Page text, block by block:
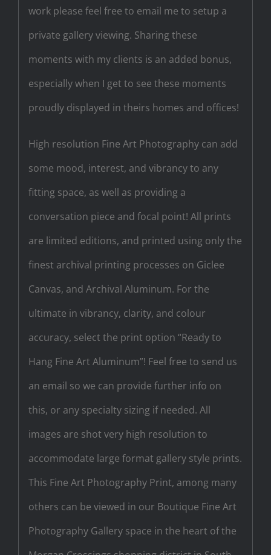
work please feel free to email me to setup a
private gallery viewing. Sharing these
moments with my clients is an added bonus,
especially when I get to see these moments
proudly displayed in theirs homes and offices!
High resolution Fine Art Photography can add
some mood, interest, and vibrancy to any
fitting space, as well as providing a
conversation piece and focal point! All prints
are limited editions, and printed using only the
finest archival printing processes on Giclee
Canvas, and Archival Aluminum. For the
ultimate in vibrancy, clarity, and colour
accuracy, select the print option “Ready to
Hang Fine Art Aluminum”! Feel free to send us
an email so we can provide further info on
this, or any specialty sizing if needed. All
images are shot very high resolution to
accommodate large format gallery style prints.
This Fine Art Photography Print, among many
others can be viewed in our Boutique Fine Art
Photography Gallery space in the heart of the